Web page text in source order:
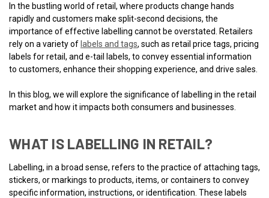
In the bustling world of retail, where products change hands
rapidly and customers make split-second decisions, the
importance of effective labelling cannot be overstated. Retailers
rely on a variety of labels and tags, such as retail price tags, pricing
labels for retail, and e-tail labels, to convey essential information
to customers, enhance their shopping experience, and drive sales.
In this blog, we will explore the significance of labelling in the retail
market and how it impacts both consumers and businesses.
WHAT IS LABELLING IN RETAIL?
Labelling, in a broad sense, refers to the practice of attaching tags,
stickers, or markings to products, items, or containers to convey
specific information, instructions, or identification. These labels